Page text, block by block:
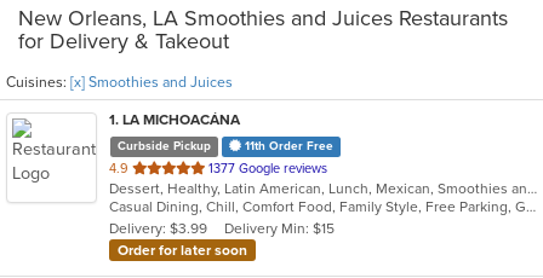
New Orleans, LA Smoothies and Juices Restaurants
for Delivery & Takeout
Cuisines: [x] Smoothies and Juices
1. LA MICHOACÁNA
Curbside Pickup 11th Order Free
4.9 out
of
5
stars.
1377 Google reviews
Dessert, Healthy, Latin American, Lunch, Mexican, Smoothies and Juices
Casual Dining, Chill, Comfort Food, Family Style, Free Parking, Good For Group, Good For Kids, Halal Options, Healthy Options, Outdoor Seating, Romantic
Delivery: $3.99
Delivery Min: $15
Order for later soon